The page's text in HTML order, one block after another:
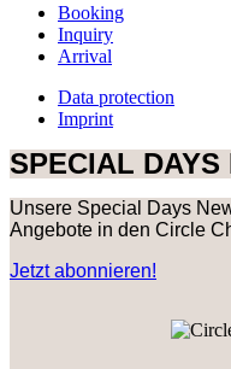
Booking
Inquiry
Arrival
Data protection
Imprint
SPECIAL DAYS
Unsere Special Days
Angebote in den Circle
Jetzt abonnieren!